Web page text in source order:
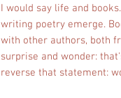
I would say life and
writing poetry emerge.
with other authors, both
surprise and wonder:
reverse that statement: